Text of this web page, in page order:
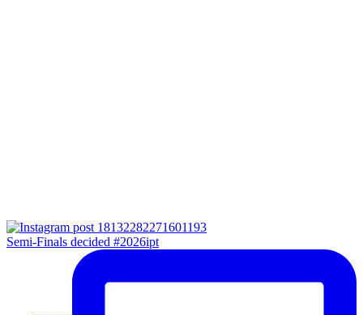
Semi-Finals decided #2026ipt